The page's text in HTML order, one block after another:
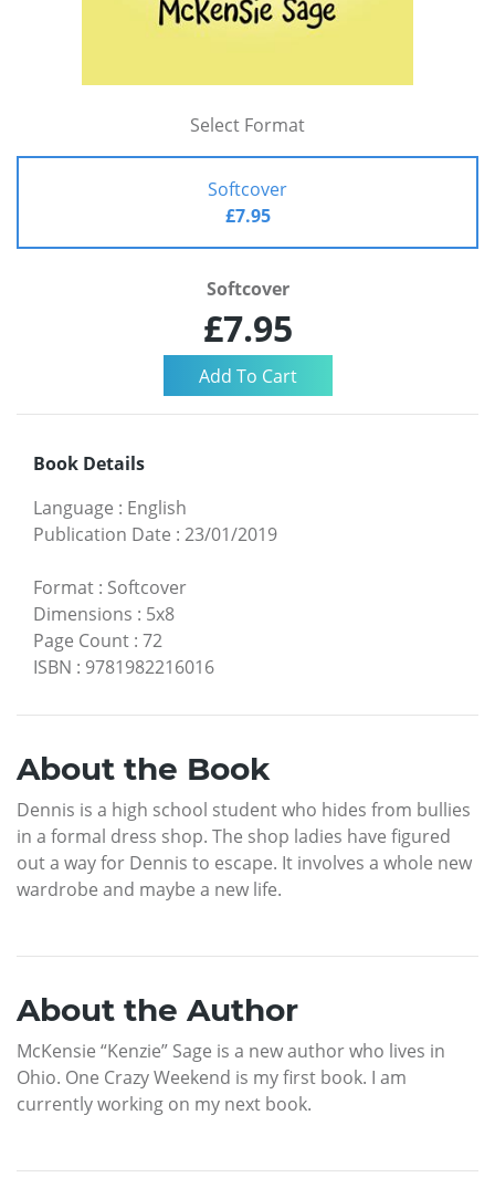
Select Format
Softcover
£7.95
Softcover
£7.95
Book Details
Language : English
Publication Date : 23/01/2019
Format : Softcover
Dimensions : 5x8
Page Count : 72
ISBN : 9781982216016
About the Book
Dennis is a high school student who hides from bullies
in a formal dress shop. The shop ladies have figured
out a way for Dennis to escape. It involves a whole new
wardrobe and maybe a new life.
About the Author
McKensie “Kenzie” Sage is a new author who lives in
Ohio. One Crazy Weekend is my first book. I am
currently working on my next book.